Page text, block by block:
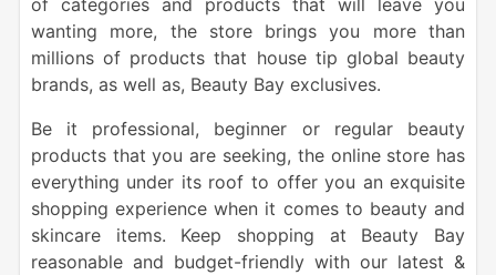
of categories and products that will leave you
wanting more, the store brings you more than
millions of products that house tip global beauty
brands, as well as, Beauty Bay exclusives.
Be it professional, beginner or regular beauty
products that you are seeking, the online store has
everything under its roof to offer you an exquisite
shopping experience when it comes to beauty and
skincare items. Keep shopping at Beauty Bay
reasonable and budget-friendly with our latest &